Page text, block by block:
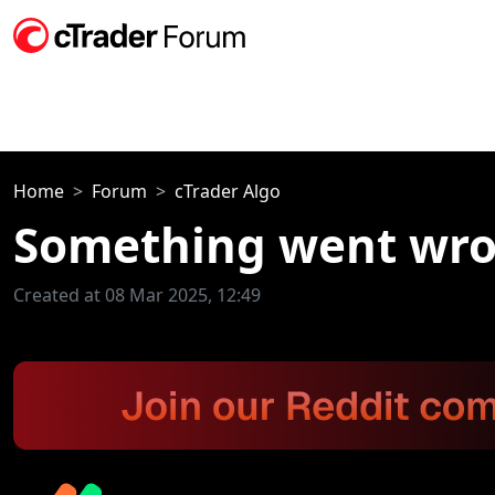
Home Forum cTrader Algo
Something went
Created at 08 Mar 2025, 12:49